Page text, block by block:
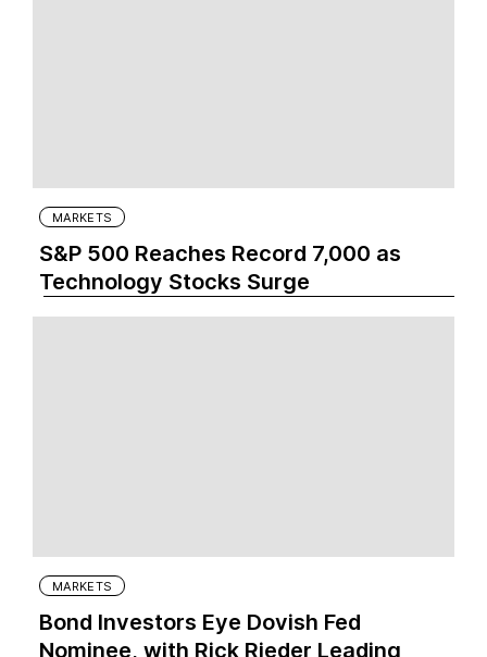
MARKETS
S&P 500 Reaches Record 7,000 as
Technology Stocks Surge
MARKETS
Bond Investors Eye Dovish Fed
Nominee, with Rick Rieder Leading